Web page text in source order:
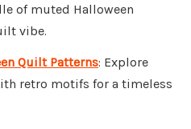
of muted Halloween
vibe.
Quilt Patterns: Explore
retro motifs for a timeless